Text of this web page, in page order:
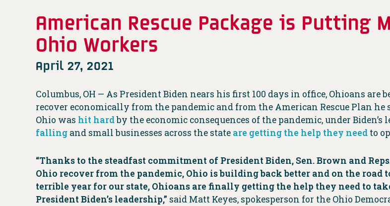
American Rescue Package is Putting
Ohio Workers
April 27, 2021
Columbus, OH — As President Biden nears his first 100 days in office, Ohioans
recover economically from the pandemic and from the American Rescue Plan
Ohio was hit hardby the economic consequences of the pandemic, under Biden’s
falling and small businesses across the state are getting the help they need to
“Thanks to the steadfast commitment of President Biden, Sen. Brown and
Ohio recover from the pandemic, Ohio is building back better and on the road
terrible year for our state, Ohioans are finally getting the help they need to
President Biden’s leadership,” said Matt Keyes, spokesperson for the Ohio